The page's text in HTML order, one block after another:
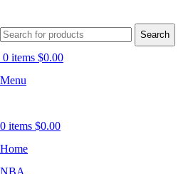
Search
0 items $0.00
Menu
0 items $0.00
Home
NBA